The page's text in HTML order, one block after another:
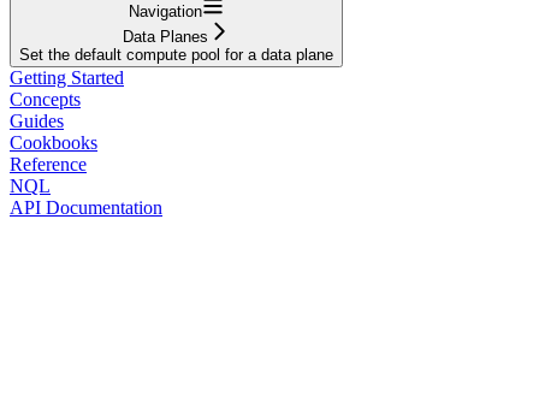
Navigation
Data Planes
Set the default compute pool for a data plane
Getting Started
Concepts
Guides
Cookbooks
Reference
NQL
API Documentation